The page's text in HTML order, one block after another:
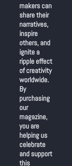
makers can
share their
narratives,
inspire
others, and
ignite a
ripple effect
of creativity
worldwide.
By
purchasing
our
magazine,
you are
helping us
celebrate
and support
this